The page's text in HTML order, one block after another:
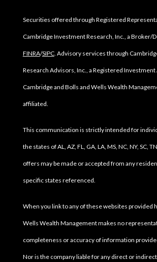
Securities offered through Registered
Cambridge Investment Research, Inc., a Broker/
FINRA/SIPC. Advisory services through
Research Advisors, Inc., a Registered Investment
Cambridge and Bolls and Wells Wealth
affiliated.
This communication is strictly intended for
the states of AL, AZ, FL, GA, LA, MS, NC, NY, SC,
offers may be made or accepted from any
specific states referenced.
When you link to any of these websites provided
Wells Wealth Management makes no
completeness or accuracy of information
Nor is the company liable for any direct or